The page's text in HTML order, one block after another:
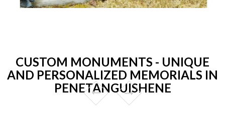
CUSTOM MONUMENTS - UNIQUE
AND PERSONALIZED MEMORIALS IN
PENETANGUISHENE